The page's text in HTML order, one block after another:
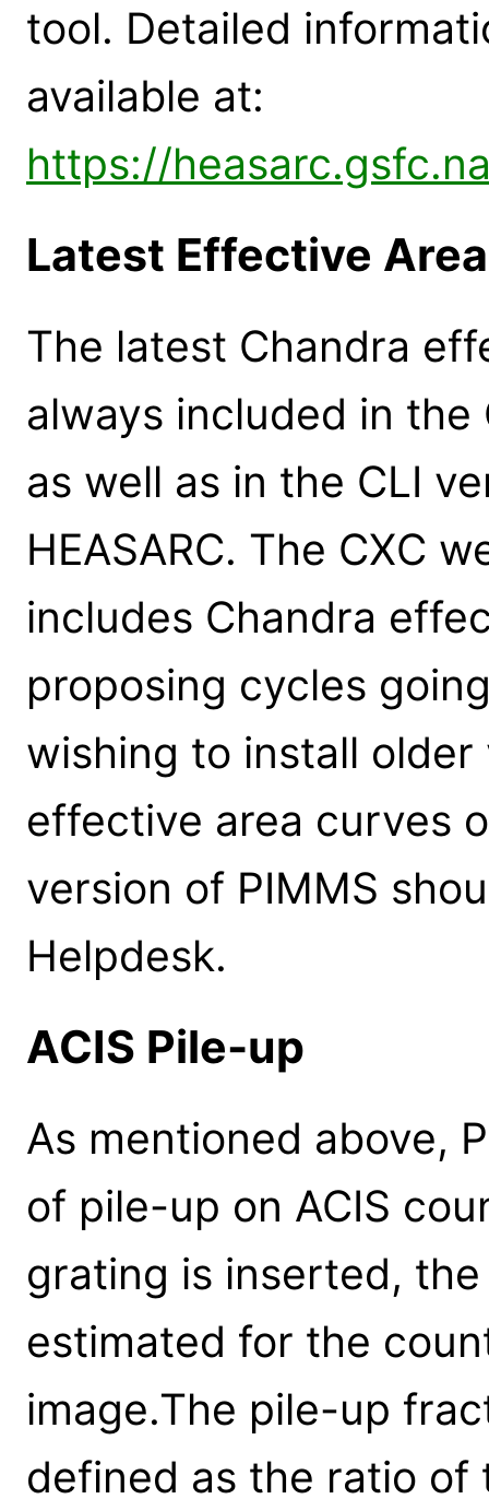
tool. Detailed
available at:
https://
Latest Effective
The latest Chandra
always included in the
as well as in the CLI
HEASARC. The CXC
includes Chandra
proposing cycles
wishing to install
effective area curves
version of PIMMS
Helpdesk.
ACIS Pile-up
As mentioned above,
of pile-up on ACIS
grating is inserted,
estimated for the
image.The pile-up
defined as the ratio